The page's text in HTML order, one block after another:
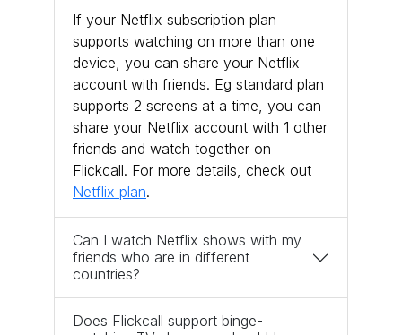
If your Netflix subscription plan
supports watching on more than one
device, you can share your Netflix
account with friends. Eg standard plan
supports 2 screens at a time, you can
share your Netflix account with 1 other
friends and watch together on
Flickcall. For more details, check out
Netflix plan.
Can I watch Netflix shows with my
friends who are in different
countries?
Does Flickcall support binge-